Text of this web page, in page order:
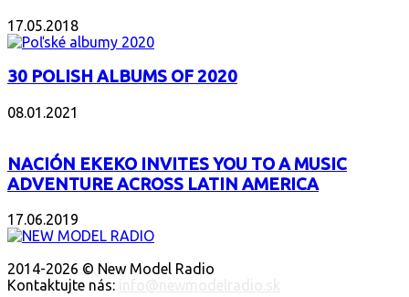
17.05.2018
30 POLISH ALBUMS OF 2020
08.01.2021
NACIÓN EKEKO INVITES YOU TO A MUSIC
ADVENTURE ACROSS LATIN AMERICA
17.06.2019
2014-2026 © New Model Radio
Kontaktujte nás: